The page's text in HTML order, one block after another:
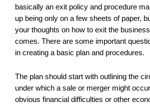
basically an exit policy and procedure
up being only on a few sheets of paper,
your thoughts on how to exit the
comes. There are some important
in creating a basic plan and procedures.
The plan should start with outlining the
under which a sale or merger might
obvious financial difficulties or other